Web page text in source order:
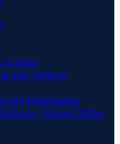
and Address
and Information
| Robert Miller